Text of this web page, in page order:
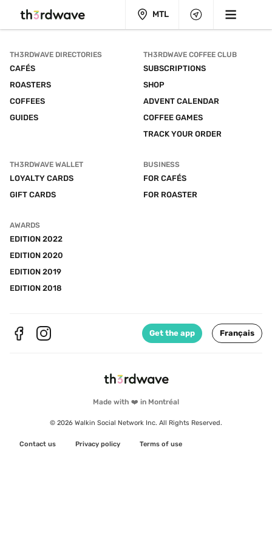
MTL
Made with ❤️ in Montréal
© 2026 Walkin Social Network Inc. All Rights Reserved.
Contact us Privacy policy Terms of use
TH3RDWAVE DIRECTORIES
CAFÉS
ROASTERS
COFFEES
GUIDES
TH3RDWAVE COFFEE CLUB
SUBSCRIPTIONS
SHOP
ADVENT CALENDAR
COFFEE GAMES
TRACK YOUR ORDER
TH3RDWAVE WALLET
LOYALTY CARDS
GIFT CARDS
BUSINESS
FOR CAFÉS
FOR ROASTER
AWARDS
EDITION 2022
EDITION 2020
EDITION 2019
EDITION 2018
Get the app Français